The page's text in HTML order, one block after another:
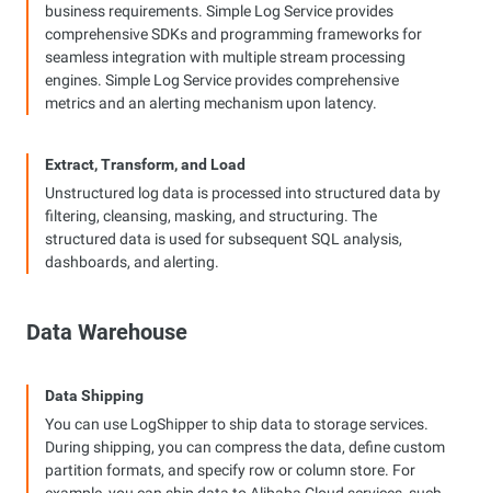
business requirements. Simple Log Service provides
comprehensive SDKs and programming frameworks for
seamless integration with multiple stream processing
engines. Simple Log Service provides comprehensive
metrics and an alerting mechanism upon latency.
Extract, Transform, and Load
Unstructured log data is processed into structured data by
filtering, cleansing, masking, and structuring. The
structured data is used for subsequent SQL analysis,
dashboards, and alerting.
Data Warehouse
Data Shipping
You can use LogShipper to ship data to storage services.
During shipping, you can compress the data, define custom
partition formats, and specify row or column store. For